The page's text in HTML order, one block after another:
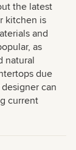
the latest
kitchen is
and
as
natural
due
can
current